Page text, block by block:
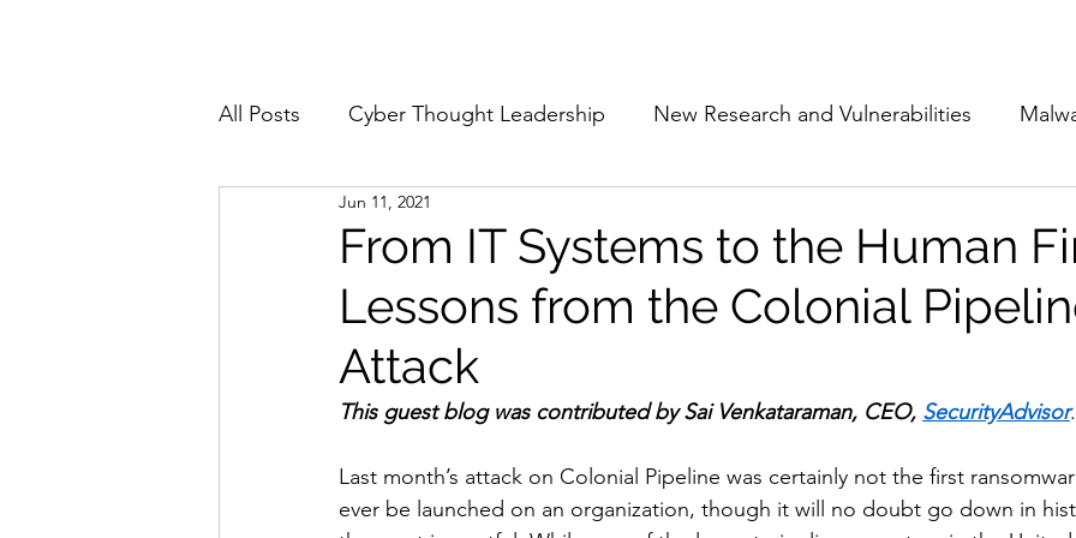
All Posts Cyber Thought Leadership New Research and Vulnerabilities
Cyberattacks and Breaches
Email Security Events Movers and Shakers Funding Network
Reports and Stats Risk Management The Cyber Jack Podcast Women
Product Spotlights AI Awards Guest Articles
From IT Systems to the Human
Lessons from the Colonial
Attack
Jun 11, 2021
This guest blog was contributed by Sai Venkataraman, CEO, SecurityAdvisor
Last month’s attack on Colonial Pipeline was certainly not the first
ever be launched on an organization, though it will no doubt go down in